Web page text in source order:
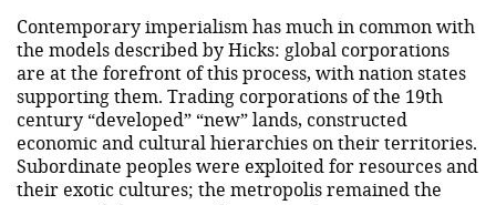
Contemporary imperialism has much in common with
the models described by Hicks: global corporations
are at the forefront of this process, with nation states
supporting them. Trading corporations of the 19th
century “developed” “new” lands, constructed
economic and cultural hierarchies on their territories.
Subordinate peoples were exploited for resources and
their exotic cultures; the metropolis remained the